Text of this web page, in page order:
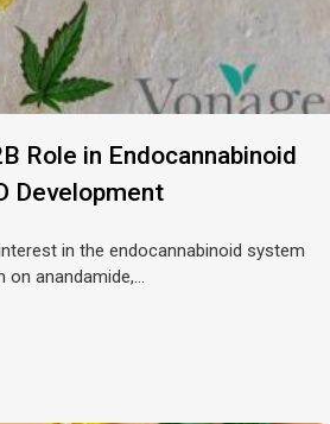
Role in Endocannabinoid
Development
in the endocannabinoid system
anandamide,...